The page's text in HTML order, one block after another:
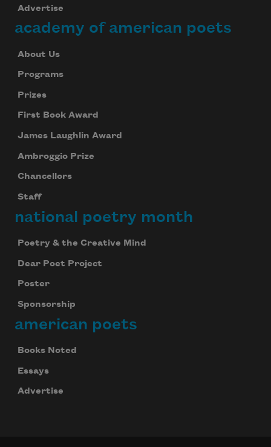
Advertise
academy of american poets
About Us
Programs
Prizes
First Book Award
James Laughlin Award
Ambroggio Prize
Chancellors
Staff
national poetry month
Poetry & the Creative Mind
Dear Poet Project
Poster
Sponsorship
american poets
Books Noted
Essays
Advertise